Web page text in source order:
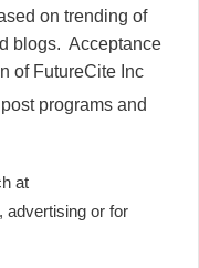
on trending of
blogs. Acceptance
of FutureCite Inc
programs and
at
advertising or for